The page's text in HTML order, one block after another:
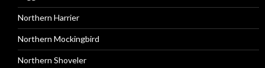
Northern Harrier
Northern Mockingbird
Northern Shoveler